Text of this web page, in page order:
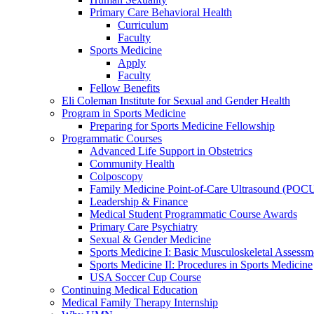
Primary Care Behavioral Health
Curriculum
Faculty
Sports Medicine
Apply
Faculty
Fellow Benefits
Eli Coleman Institute for Sexual and Gender Health
Program in Sports Medicine
Preparing for Sports Medicine Fellowship
Programmatic Courses
Advanced Life Support in Obstetrics
Community Health
Colposcopy
Family Medicine Point-of-Care Ultrasound
Leadership & Finance
Medical Student Programmatic Course Awards
Primary Care Psychiatry
Sexual & Gender Medicine
Sports Medicine I: Basic Musculoskeletal
Sports Medicine II: Procedures in Sports Medicine
USA Soccer Cup Course
Continuing Medical Education
Medical Family Therapy Internship